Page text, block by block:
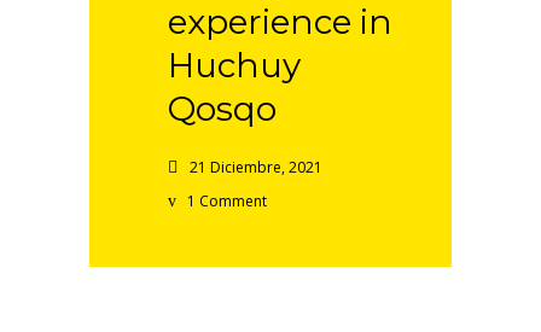
experience in
Huchuy
Qosqo
21 Diciembre, 2021
1 Comment